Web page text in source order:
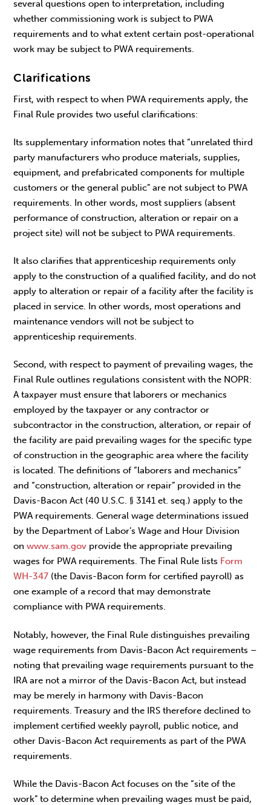
several questions open to interpretation, including
whether commissioning work is subject to PWA
requirements and to what extent certain post-operational
work may be subject to PWA requirements.
Clarifications
First, with respect to when PWA requirements apply, the
Final Rule provides two useful clarifications:
Its supplementary information notes that “unrelated third
party manufacturers who produce materials, supplies,
equipment, and prefabricated components for multiple
customers or the general public” are not subject to PWA
requirements. In other words, most suppliers (absent
performance of construction, alteration or repair on a
project site) will not be subject to PWA requirements.
It also clarifies that apprenticeship requirements only
apply to the construction of a qualified facility, and do not
apply to alteration or repair of a facility after the facility is
placed in service. In other words, most operations and
maintenance vendors will not be subject to
apprenticeship requirements.
Second, with respect to payment of prevailing wages, the
Final Rule outlines regulations consistent with the NOPR:
A taxpayer must ensure that laborers or mechanics
employed by the taxpayer or any contractor or
subcontractor in the construction, alteration, or repair of
the facility are paid prevailing wages for the specific type
of construction in the geographic area where the facility
is located. The definitions of “laborers and mechanics”
and “construction, alteration or repair” provided in the
Davis-Bacon Act (40 U.S.C. § 3141 et. seq.) apply to the
PWA requirements. General wage determinations issued
by the Department of Labor’s Wage and Hour Division
onwww.sam.gov provide the appropriate prevailing
wages for PWA requirements. The Final Rule lists Form
WH-347 (the Davis-Bacon form for certified payroll) as
one example of a record that may demonstrate
compliance with PWA requirements.
Notably, however, the Final Rule distinguishes prevailing
wage requirements from Davis-Bacon Act requirements –
noting that prevailing wage requirements pursuant to the
IRA are not a mirror of the Davis-Bacon Act, but instead
may be merely in harmony with Davis-Bacon
requirements. Treasury and the IRS therefore declined to
implement certified weekly payroll, public notice, and
other Davis-Bacon Act requirements as part of the PWA
requirements.
While the Davis-Bacon Act focuses on the “site of the
work” to determine when prevailing wages must be paid,